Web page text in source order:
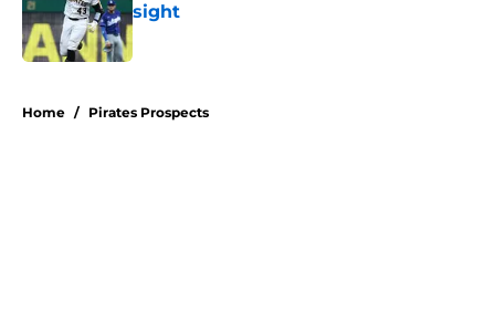
sight
Home / Pirates Prospects